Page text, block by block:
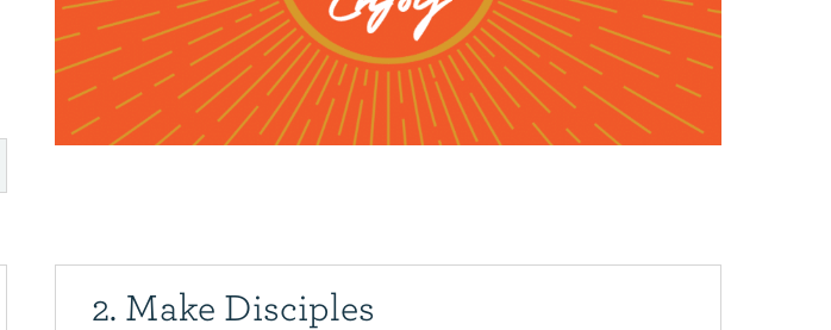
2. Make Disciples